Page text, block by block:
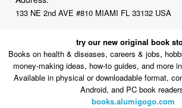
133 NE 2nd AVE #810 MIAMI FL 33132 USA
try our new original book
Books on health & diseases, careers & jobs,
money-making ideas, how-to guides, and more
Available in physical or downloadable format,
Android, and PC book
books.alumigogo.com